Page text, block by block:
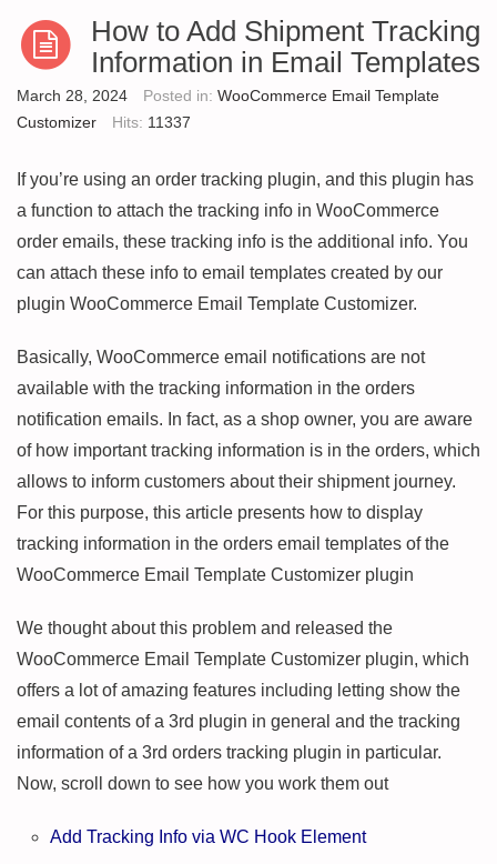
How to Add Shipment Tracking
Information in Email Templates
March 28, 2024 Posted in: WooCommerce Email Template
Customizer
Hits: 11337
If you’re using an order tracking plugin, and this plugin has
a function to attach the tracking info in WooCommerce
order emails, these tracking info is the additional info. You
can attach these info to email templates created by our
plugin WooCommerce Email Template Customizer.
Basically, WooCommerce email notifications are not
available with the tracking information in the orders
notification emails. In fact, as a shop owner, you are aware
of how important tracking information is in the orders, which
allows to inform customers about their shipment journey.
For this purpose, this article presents how to display
tracking information in the orders email templates of the
WooCommerce Email Template Customizer plugin
We thought about this problem and released the
WooCommerce Email Template Customizer plugin, which
offers a lot of amazing features including letting show the
email contents of a 3rd plugin in general and the tracking
information of a 3rd orders tracking plugin in particular.
Now, scroll down to see how you work them out
Add Tracking Info via WC Hook Element